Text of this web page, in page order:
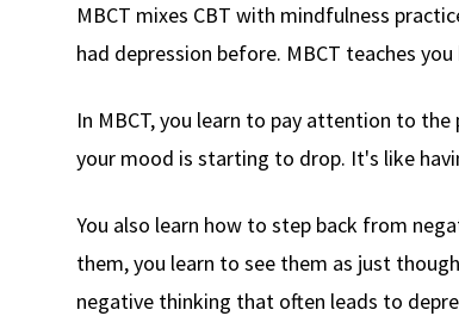
MBCT mixes CBT with mindfulness
had depression before. MBCT teaches
In MBCT, you learn to pay attention to
your mood is starting to drop. It's like
You also learn how to step back from
them, you learn to see them as just
negative thinking that often leads to